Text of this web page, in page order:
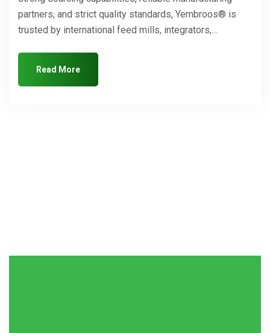
partners, and strict quality standards, Yembroos® is
trusted by international feed mills, integrators,…
Read More